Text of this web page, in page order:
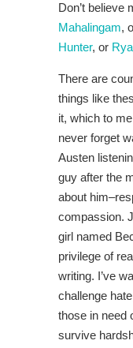
Don’t believe
Mahalingam,
Hunter, or
There are
things like
it, which to
never forget
Austen
guy after the
about
compassion.
girl named
privilege of
writing. I’ve
challenge
those in need
survive